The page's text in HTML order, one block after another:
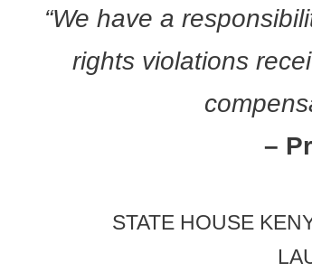
“We have a
rights violations
–
STATE HOUSE